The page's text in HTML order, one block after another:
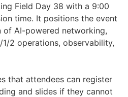
Field Day 38 with a 9:00
time. It positions the event
of AI-powered networking,
2 operations, observability,
that attendees can register
and slides if they cannot